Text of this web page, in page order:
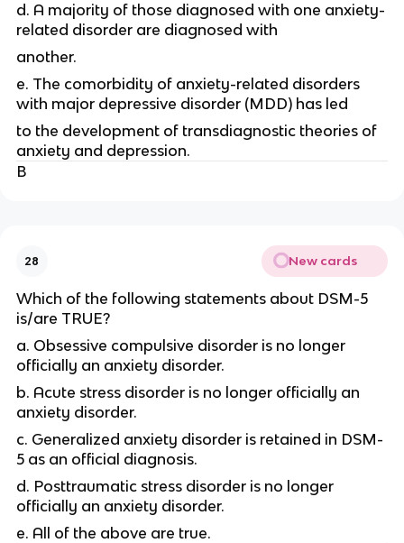
d. A majority of those diagnosed with one anxiety-
related disorder are diagnosed with
another.
e. The comorbidity of anxiety-related disorders
with major depressive disorder (MDD) has led
to the development of transdiagnostic theories of
anxiety and depression.
B
28 New cards
Which of the following statements about DSM-5
is/are TRUE?
a. Obsessive compulsive disorder is no longer
officially an anxiety disorder.
b. Acute stress disorder is no longer officially an
anxiety disorder.
c. Generalized anxiety disorder is retained in DSM-
5 as an official diagnosis.
d. Posttraumatic stress disorder is no longer
officially an anxiety disorder.
e. All of the above are true.